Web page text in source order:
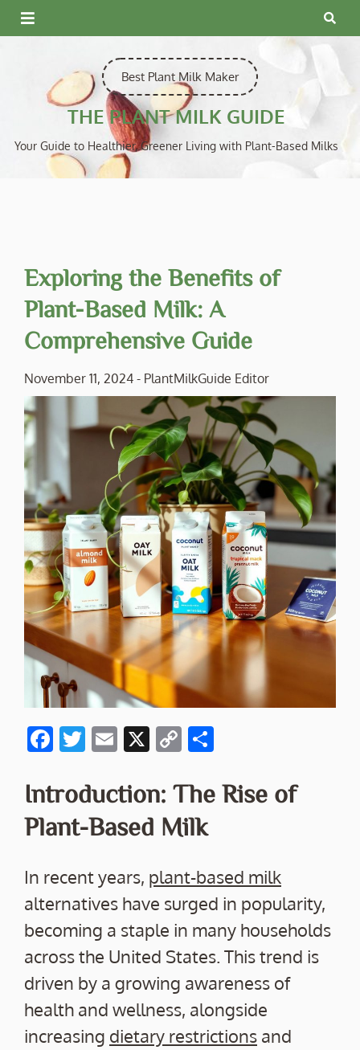
Skip
to
Best Plant Milk Maker
THE PLANT MILK GUIDE
Your Guide to Healthier, Greener Living with Plant-Based Milks
Exploring the Benefits of
Plant-Based Milk: A
Comprehensive Guide
November 11, 2024 - PlantMilkGuide Editor
F
e
b
o
o
k
T
itt
er
E
ai
l
X C
p
y
Li
n
k
ar
Introduction: The Rise of
Plant-Based Milk
In recent years, plant-based milk
alternatives have surged in popularity,
becoming a staple in many households
across the United States. This trend is
driven by a growing awareness of
health and wellness, alongside
increasing dietary restrictions and